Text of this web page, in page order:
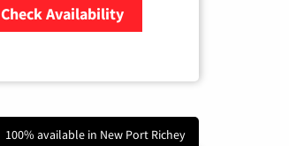
Check Availability
100% available in New Port Richey